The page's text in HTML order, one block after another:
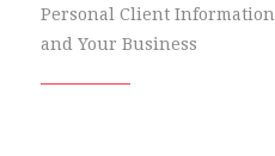
Personal Client Information
and Your Business